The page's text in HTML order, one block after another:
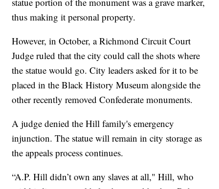
thus making it personal property.
However, in October, a Richmond Circuit Court
Judge ruled that the city could call the shots where
the statue would go. City leaders asked for it to be
placed in the Black History Museum alongside the
other recently removed Confederate monuments.
A judge denied the Hill family's emergency
injunction. The statue will remain in city storage as
the appeals process continues.
“A.P. Hill didn’t own any slaves at all," Hill, who